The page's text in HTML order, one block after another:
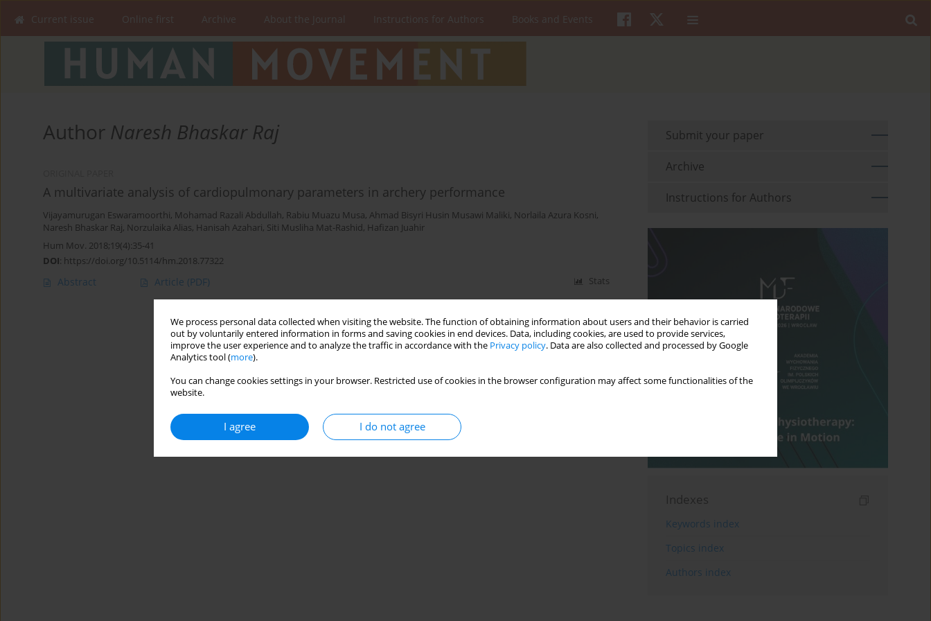
We process personal data collected when visiting the website. The function of obtaining information about users and their behavior is carried
out by voluntarily entered information in forms and saving cookies in end devices. Data, including cookies, are used to provide services,
improve the user experience and to analyze the traffic in accordance with the Privacy policy. Data are also collected and processed by Google
Analytics tool (more).
You can change cookies settings in your browser. Restricted use of cookies in the browser configuration may affect some functionalities of the
website.
I agree I do not agree
Current issue Online first Archive About the Journal Instructions for Authors Books and Events
Author Naresh Bhaskar Raj
A multivariate analysis of cardiopulmonary parameters in archery performance
Vijayamurugan Eswaramoorthi, Mohamad Razali Abdullah, Rabiu Muazu Musa, Ahmad Bisyri Husin Musawi Maliki, Norlaila Azura Kosni,
Naresh Bhaskar Raj, Norzulaika Alias, Hanisah Azahari, Siti Musliha Mat-Rashid, Hafizan Juahir
Hum Mov. 2018;19(4):35-41
DOI: https://doi.org/10.5114/hm.2018.77322
Abstract Article (PDF) Stats
Submit your paper
Archive
Instructions for Authors
Indexes
Keywords index
Topics index
Authors index